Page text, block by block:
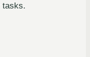
tasks.